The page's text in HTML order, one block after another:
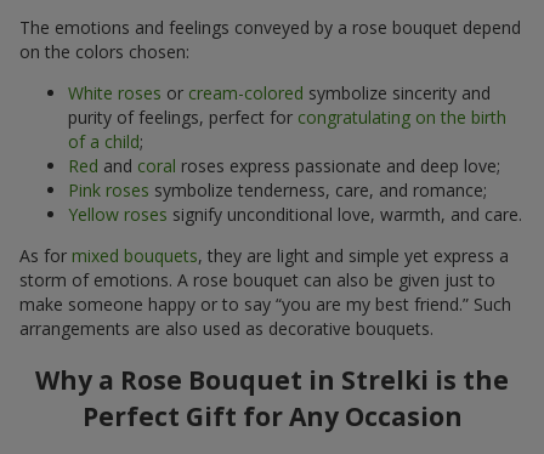
The emotions and feelings conveyed by a rose bouquet depend
on the colors chosen:
White roses or cream-colored symbolize sincerity and
purity of feelings, perfect for congratulating on the birth
of a child;
Red and coral roses express passionate and deep love;
Pink roses symbolize tenderness, care, and romance;
Yellow roses signify unconditional love, warmth, and care.
As for mixed bouquets, they are light and simple yet express a
storm of emotions. A rose bouquet can also be given just to
make someone happy or to say “you are my best friend.” Such
arrangements are also used as decorative bouquets.
Why a Rose Bouquet in Strelki is the
Perfect Gift for Any Occasion